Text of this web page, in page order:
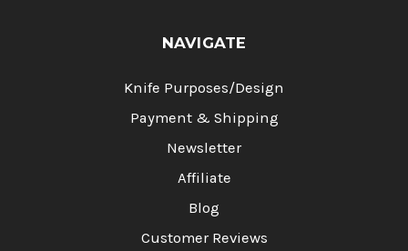
NAVIGATE
Knife Purposes/Design
Payment & Shipping
Newsletter
Affiliate
Blog
Customer Reviews